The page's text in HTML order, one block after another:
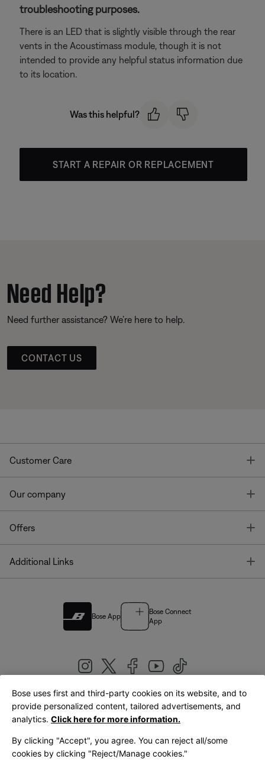
troubleshooting purposes.
There is an LED that is slightly visible through the rear
vents in the Acoustimass module, though it is not
intended to provide any helpful status information due
to its location.
Was this helpful?
START A REPAIR OR REPLACEMENT
Need Help?
Need further assistance? We’re here to help.
CONTACT US
Customer Care
Our company
Offers
Additional Links
Bose App
Bose Connect
App
United Kingdom|English
Bose uses first and third-party cookies on its website, and to
provide personalized content, tailored advertisements, and
analytics. Click here for more information.
By clicking "Accept", you agree. You can reject all/some
cookies by clicking "Reject/Manage cookies."